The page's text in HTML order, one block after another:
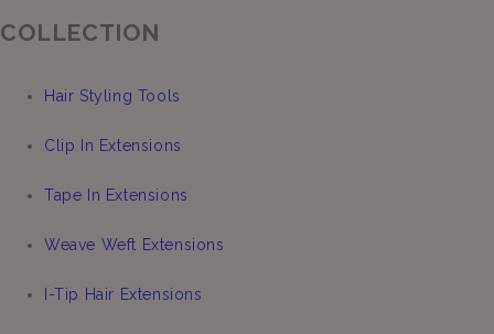
COLLECTION
Hair Styling Tools
Clip In Extensions
Tape In Extensions
Weave Weft Extensions
I-Tip Hair Extensions